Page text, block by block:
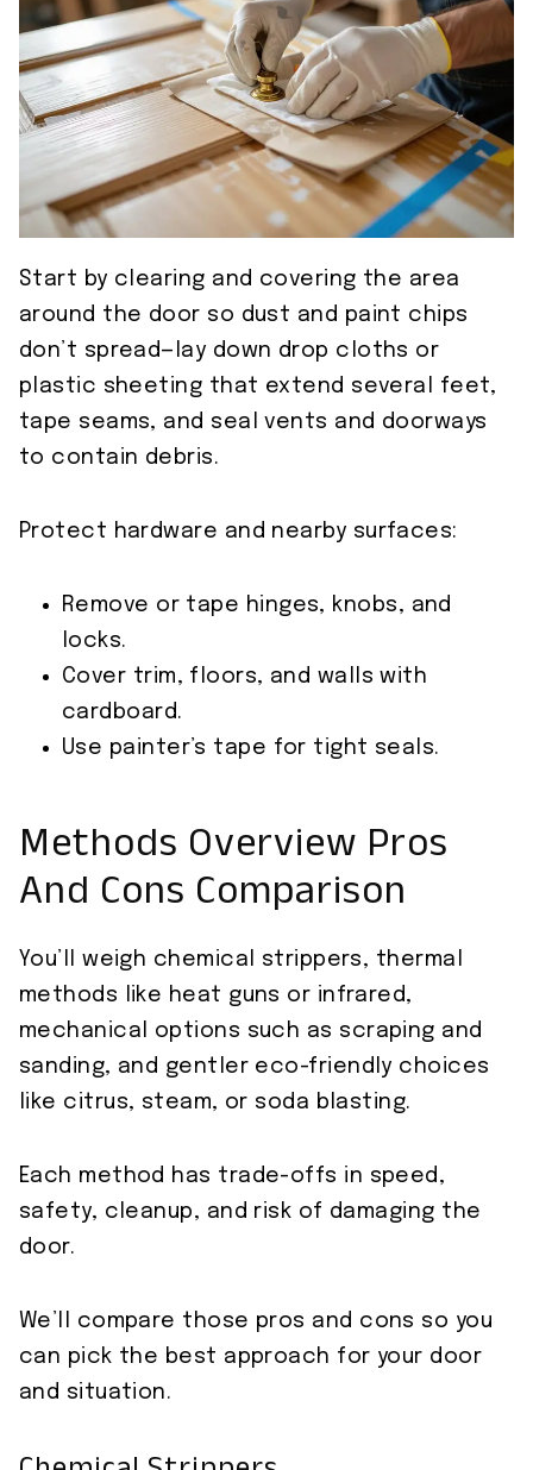
Start by clearing and covering the area
around the door so dust and paint chips
don’t spread—lay down drop cloths or
plastic sheeting that extend several feet,
tape seams, and seal vents and doorways
to contain debris.
Protect hardware and nearby surfaces:
Remove or tape hinges, knobs, and
locks.
Cover trim, floors, and walls with
cardboard.
Use painter’s tape for tight seals.
Methods Overview Pros
And Cons Comparison
You’ll weigh chemical strippers, thermal
methods like heat guns or infrared,
mechanical options such as scraping and
sanding, and gentler eco-friendly choices
like citrus, steam, or soda blasting.
Each method has trade-offs in speed,
safety, cleanup, and risk of damaging the
door.
We’ll compare those pros and cons so you
can pick the best approach for your door
and situation.